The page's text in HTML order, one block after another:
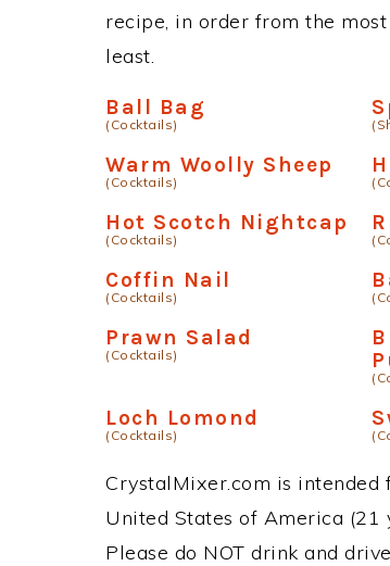
recipe, in order from the
least.
Ball Bag
(Cocktails)
Warm Woolly Sheep
(Cocktails)
Hot Scotch Nightcap
(Cocktails)
Coffin Nail
(Cocktails)
Prawn Salad
(Cocktails)
Loch Lomond
(Cocktails)
CrystalMixer.com is
United States of America (21
Please do NOT drink and